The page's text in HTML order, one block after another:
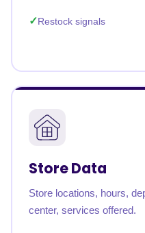
Restock signals
Store Data
Store locations, hours,
center, services offered.